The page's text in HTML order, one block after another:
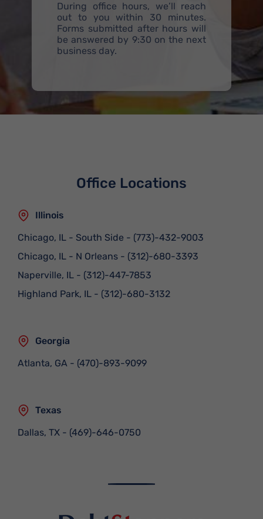
During office hours, we’ll reach
out to you within 30 minutes.
Forms submitted after hours will
be answered by 9:30 on the next
business day.
Office Locations
Illinois
Chicago, IL - South Side - (773)-432-9003
Chicago, IL - N Orleans - (312)-680-3393
Naperville, IL - (312)-447-7853
Highland Park, IL - (312)-680-3132
Georgia
Atlanta, GA - (470)-893-9099
Texas
Dallas, TX - (469)-646-0750